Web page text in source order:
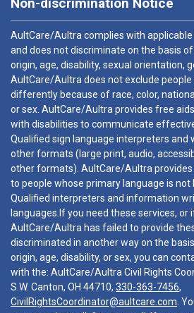
AultCare/Aultra complies with applicable
and does not discriminate on the basis of
origin, age, disability, sexual orientation,
AultCare/Aultra does not exclude
differently because of race, color,
or sex. AultCare/Aultra provides free
with disabilities to communicate
Qualified sign language interpreters
other formats (large print, audio,
other formats). AultCare/Aultra
to people whose primary language is not
Qualified interpreters and information
languages.If you need these services, or
AultCare/Aultra has failed to provide
discriminated in another way on the
origin, age, disability, or sex, you can
with the: AultCare/Aultra Civil Rights
S.W. Canton, OH 44710, 330-363-7456,
CivilRightsCoordinator@aultcare.com .